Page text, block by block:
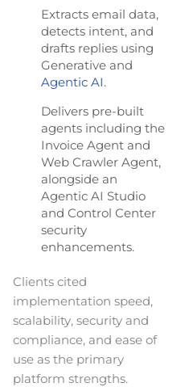
Extracts email data,
detects intent, and
drafts replies using
Generative and
Agentic AI.
Delivers pre-built
agents including the
Invoice Agent and
Web Crawler Agent,
alongside an
Agentic AI Studio
and Control Center
security
enhancements.
Clients cited
implementation speed,
scalability, security and
compliance, and ease of
use as the primary
platform strengths.